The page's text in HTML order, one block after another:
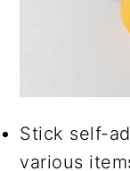
Stick self-
various